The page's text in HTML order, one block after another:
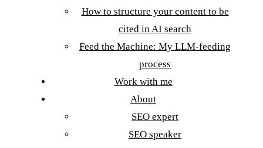
How to structure your content to be
cited in AI search
Feed the Machine: My LLM-feeding
process
Work with me
About
SEO expert
SEO speaker